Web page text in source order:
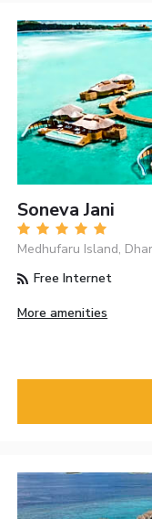
Soneva Jani
Medhufaru Island,
Free Internet
More amenities